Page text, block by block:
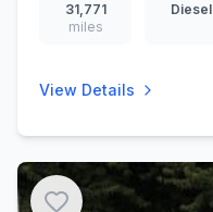
31,771
miles
Diesel
View Details